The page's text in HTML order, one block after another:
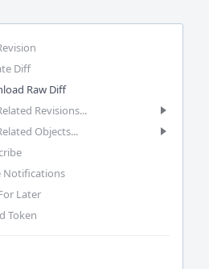
Diff
Raw Diff
Revisions...
Objects...
Notifications
Later
Token